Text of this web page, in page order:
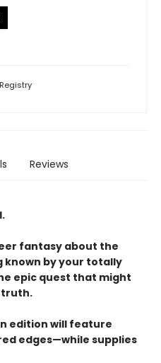
Registry
Reviews
fantasy about the
by your totally
epic quest that might
truth.
edition will feature
edges—while supplies